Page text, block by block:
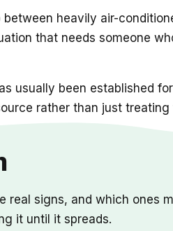
heavily air-
that needs someone
usually been established
rather than just treating
real signs, and which ones
it until it spreads.